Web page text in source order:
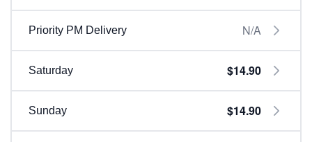
Priority PM Delivery N/A
Saturday $14.90
Sunday $14.90